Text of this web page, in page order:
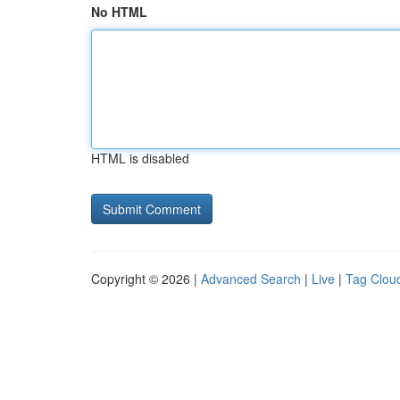
No HTML
HTML is disabled
Copyright © 2026 | Advanced Search | Live | Tag